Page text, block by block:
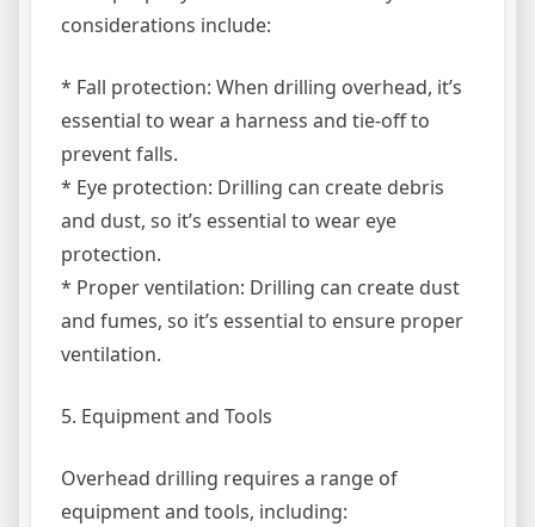
considerations include:
* Fall protection: When drilling overhead, it’s
essential to wear a harness and tie-off to
prevent falls.
* Eye protection: Drilling can create debris
and dust, so it’s essential to wear eye
protection.
* Proper ventilation: Drilling can create dust
and fumes, so it’s essential to ensure proper
ventilation.
5. Equipment and Tools
Overhead drilling requires a range of
equipment and tools, including: